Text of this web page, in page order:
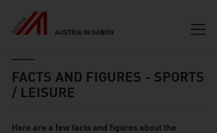
AUSTRIA IN GABON
FACTS AND FIGURES - SPORTS
/ LEISURE
Standard Content Module
Here are a few facts and figures about the